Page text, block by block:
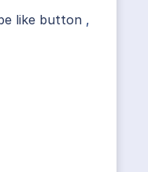
like button ,